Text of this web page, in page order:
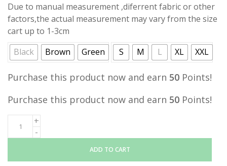
Due to manual measurement ,diferrent fabric or other
factors,the actual measurement may vary from the size
cart up to 1-3cm
Black
Brown Green S M L XL XXL
Purchase this product now and earn 50 Points!
Purchase this product now and earn 50 Points!
ADD TO CART